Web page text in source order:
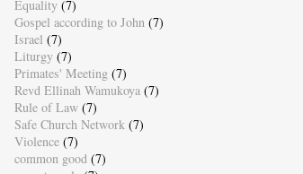
Equality (7)
Gospel according to John (7)
Israel (7)
Liturgy (7)
Primates' Meeting (7)
Revd Ellinah Wamukoya (7)
Rule of Law (7)
Safe Church Network (7)
Violence (7)
common good (7)